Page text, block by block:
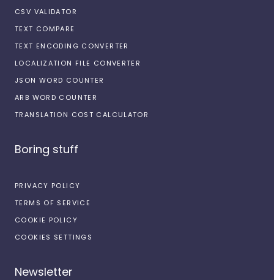
CSV VALIDATOR
TEXT COMPARE
TEXT ENCODING CONVERTER
LOCALIZATION FILE CONVERTER
JSON WORD COUNTER
ARB WORD COUNTER
TRANSLATION COST CALCULATOR
Boring stuff
PRIVACY POLICY
TERMS OF SERVICE
COOKIE POLICY
COOKIES SETTINGS
Newsletter